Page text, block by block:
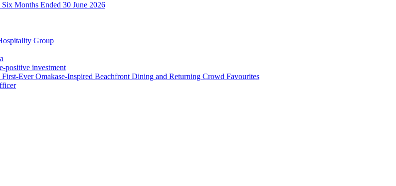
Months Ended 30 June 2026
Group
positive investment
Ever Omakase-Inspired Beachfront Dining and Returning Crowd Favourites